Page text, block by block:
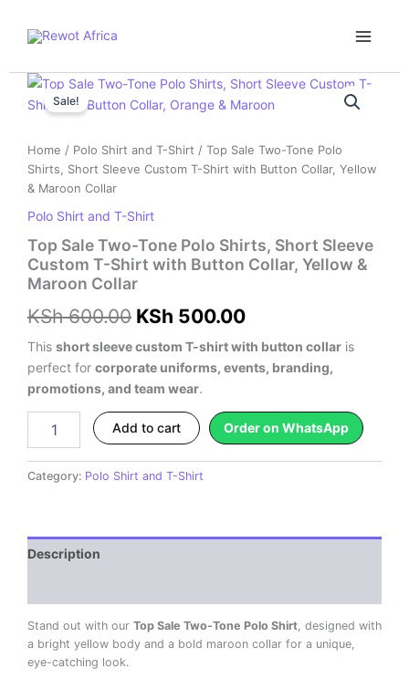
Menu
Sale!
Home / Polo Shirt and T-Shirt / Top Sale Two-Tone Polo
Shirts, Short Sleeve Custom T-Shirt with Button Collar, Yellow
& Maroon Collar
Polo Shirt and T-Shirt
Top Sale Two-Tone Polo Shirts, Short Sleeve
Custom T-Shirt with Button Collar, Yellow &
Maroon Collar
KSh600.00
Original
price
was:
KSh 600.00.
KSh 500.00
Current
is:
KSh 500.00.
This short sleeve custom T-shirt with button collar is
perfect for corporate uniforms, events, branding,
promotions, and team wear.
Top
Sale
Two-
Polo
Shirts,
Short
Sleeve
Custom
T-
Shirt
with
Collar,
&
Maroon
Collar
quantity
Add to cart
Order on WhatsApp
Category: Polo Shirt and T-Shirt
Description
Stand out with our Top Sale Two-Tone Polo Shirt, designed with
a bright yellow body and a bold maroon collar for a unique,
eye-catching look.